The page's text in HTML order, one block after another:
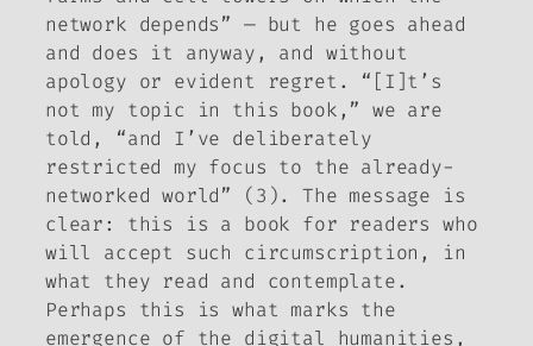
network depends” — but he goes ahead
and does it anyway, and without
apology or evident regret. “[I]t’s
not my topic in this book,” we are
told, “and I’ve deliberately
restricted my focus to the already-
networked world” (3). The message is
clear: this is a book for readers who
will accept such circumscription, in
what they read and contemplate.
Perhaps this is what marks the
emergence of the digital humanities,